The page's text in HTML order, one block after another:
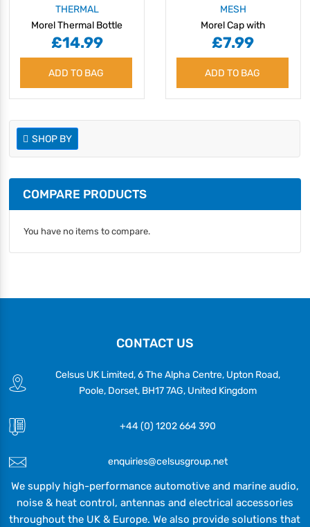
THERMAL
Morel Thermal Bottle
£14.99
ADD TO BAG
MESH
Morel Cap with
Embroidered Logo &
Mesh Back
£7.99
ADD TO BAG
SHOP BY
COMPARE PRODUCTS
You have no items to compare.
CONTACT US
Celsus UK Limited, 6 The Alpha Centre, Upton Road,
Poole, Dorset, BH17 7AG, United Kingdom
+44 (0) 1202 664 390
enquiries@celsusgroup.net
We supply high-performance automotive and marine audio,
noise & heat control, antennas and electrical accessories
throughout the UK & Europe. We also provide solutions that